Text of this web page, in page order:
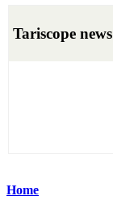
Tariscope news
Home